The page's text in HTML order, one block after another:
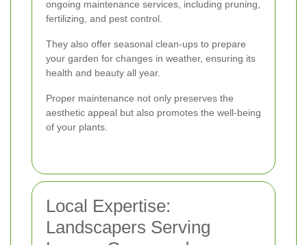
ongoing maintenance services, including pruning,
fertilizing, and pest control.
They also offer seasonal clean-ups to prepare
your garden for changes in weather, ensuring its
health and beauty all year.
Proper maintenance not only preserves the
aesthetic appeal but also promotes the well-being
of your plants.
Local Expertise:
Landscapers Serving